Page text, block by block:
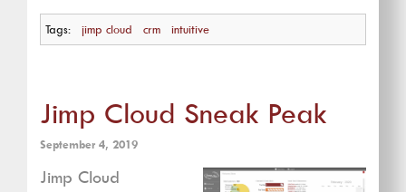
Tags: jimp cloud crm intuitive
Jimp Cloud Sneak Peak
September 4, 2019
Jimp Cloud